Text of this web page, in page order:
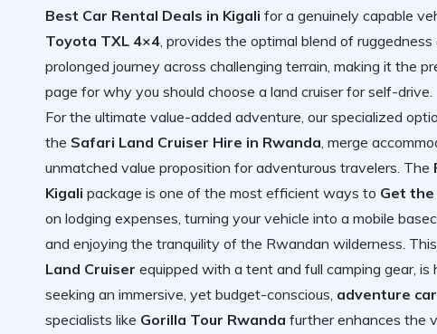
Best Car Rental Deals in Kigali for a genuinely capable
Toyota TXL 4×4 , provides the optimal blend of
prolonged journey across challenging terrain, making it the
page forwhy you should choose a land cruiser for self-drive
For the ultimate value-added adventure, our specialized
the Safari Land Cruiser Hire in Rwanda , merge
unmatched value proposition for adventurous travelers. The
Kigali package is one of the most efficient ways to Get the
on lodging expenses, turning your vehicle into a mobile
and enjoying the tranquility of the Rwandan wilderness.
Land Cruiser equipped with a tent and full camping gear,
seeking an immersive, yet budget-conscious, adventure
specialists like Gorilla Tour Rwanda further enhances the